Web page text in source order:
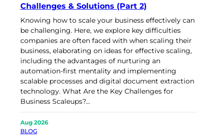
Challenges & Solutions (Part 2)
Knowing how to scale your business effectively can
be challenging. Here, we explore key difficulties
companies are often faced with when scaling their
business, elaborating on ideas for effective scaling,
including the advantages of nurturing an
automation-first mentality and implementing
scalable processes and digital document extraction
technology. What Are the Key Challenges for
Business Scaleups?…
Aug 2026
BLOG